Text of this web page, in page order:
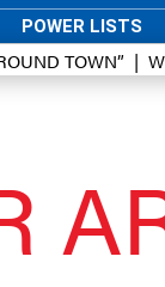
POWER LISTS
TOWN”